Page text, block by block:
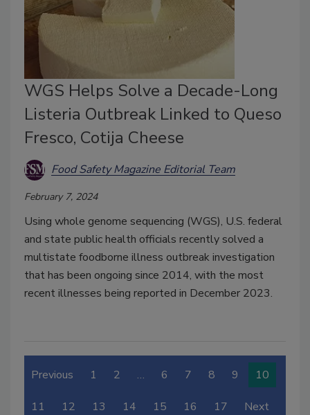
WGS Helps Solve a Decade-Long
Listeria Outbreak Linked to Queso
Fresco, Cotija Cheese
Food Safety Magazine Editorial Team
February 7, 2024
Using whole genome sequencing (WGS), U.S. federal
and state public health officials recently solved a
multistate foodborne illness outbreak investigation
that has been ongoing since 2014, with the most
recent illnesses being reported in December 2023.
Previous 1 2 … 6 7 8 9 10
11 12 13 14 15 16 17 Next